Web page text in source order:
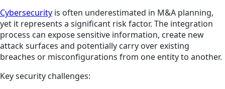
Cybersecurity is often underestimated in M&A planning,
yet it represents a significant risk factor. The integration
process can expose sensitive information, create new
attack surfaces and potentially carry over existing
breaches or misconfigurations from one entity to another.
Key security challenges: